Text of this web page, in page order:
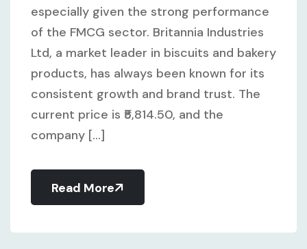
especially given the strong performance
of the FMCG sector. Britannia Industries
Ltd, a market leader in biscuits and bakery
products, has always been known for its
consistent growth and brand trust. The
current price is ₹5,814.50, and the
company [...]
Read More